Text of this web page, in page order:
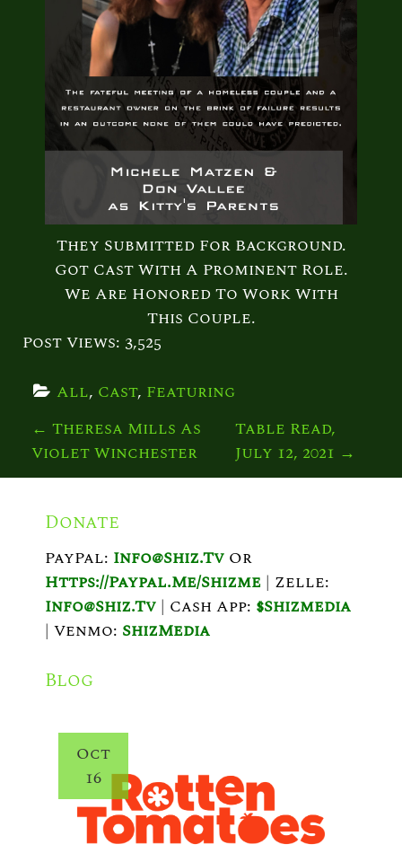
They Submitted For Background.
Got Cast With A Prominent Role.
We Are Honored To Work With
This Couple.
Post Views: 3,525
All, Cast, Featuring
P
O
N
← Theresa Mills As
Violet Winchester
Table Read,
July 12, 2021 →
Donate
PayPal: Info@shiz.tv Or
Https://paypal.me/shizme | Zelle:
Info@shiz.tv | Cash App: $shizmedia
| Venmo: ShizMedia
Blog
Oct
16